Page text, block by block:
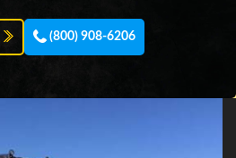
(800) 908-6206